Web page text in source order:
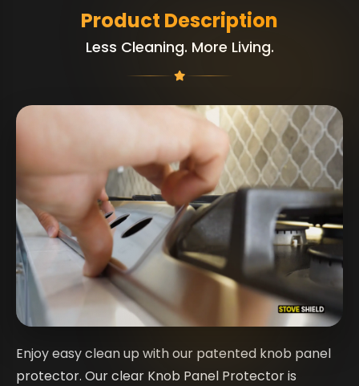
Product Description
Less Cleaning. More Living.
Enjoy easy clean up with our patented knob panel
protector. Our clear Knob Panel Protector is